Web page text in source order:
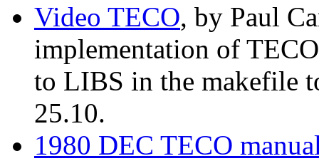
Video TECO, by Paul
implementation of
to LIBS in the makefile
25.10.
1980 DEC TECO